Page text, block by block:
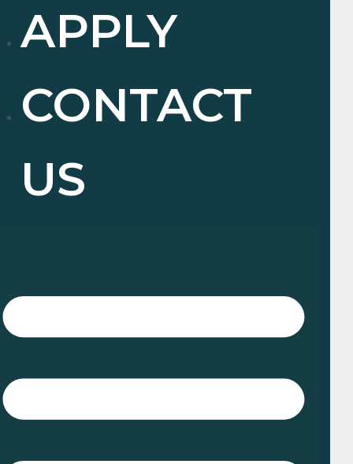
APPLY
CONTACT
US